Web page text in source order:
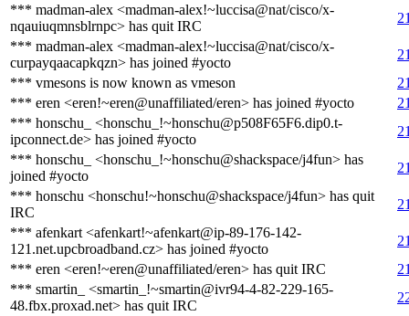
*** madman-alex <madman-alex!~luccisa@nat/cisco/x-
nqauiuqmnsblrnpc> has quit IRC
*** madman-alex <madman-alex!~luccisa@nat/cisco/x-
curpayqaacapkqzn> has joined #yocto
*** vmesons is now known as vmeson
*** eren <eren!~eren@unaffiliated/eren> has joined #yocto
*** honschu_ <honschu_!~honschu@p508F65F6.dip0.t-
ipconnect.de> has joined #yocto
*** honschu_ <honschu_!~honschu@shackspace/j4fun> has
joined #yocto
*** honschu <honschu!~honschu@shackspace/j4fun> has quit
IRC
*** afenkart <afenkart!~afenkart@ip-89-176-142-
121.net.upcbroadband.cz> has joined #yocto
*** eren <eren!~eren@unaffiliated/eren> has quit IRC
*** smartin_ <smartin_!~smartin@ivr94-4-82-229-165-
48.fbx.proxad.net> has quit IRC